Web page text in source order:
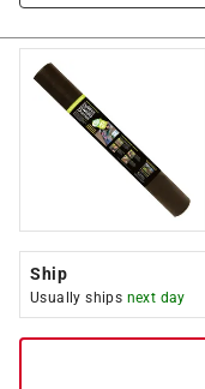
Ship
Usually ships next day